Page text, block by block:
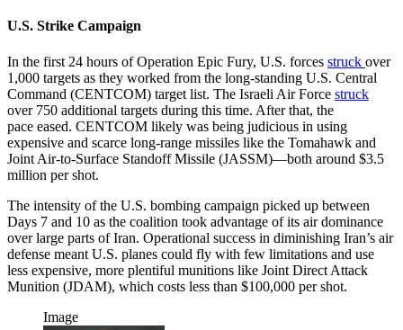
U.S. Strike Campaign
In the first 24 hours of Operation Epic Fury, U.S. forces struck over
1,000 targets as they worked from the long-standing U.S. Central
Command (CENTCOM) target list. The Israeli Air Force struck
over 750 additional targets during this time. After that, the
pace eased. CENTCOM likely was being judicious in using
expensive and scarce long-range missiles like the Tomahawk and
Joint Air-to-Surface Standoff Missile (JASSM)—both around $3.5
million per shot.
The intensity of the U.S. bombing campaign picked up between
Days 7 and 10 as the coalition took advantage of its air dominance
over large parts of Iran. Operational success in diminishing Iran’s air
defense meant U.S. planes could fly with few limitations and use
less expensive, more plentiful munitions like Joint Direct Attack
Munition (JDAM), which costs less than $100,000 per shot.
Image